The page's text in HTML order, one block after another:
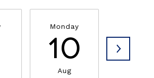
Monday
10
Aug
11